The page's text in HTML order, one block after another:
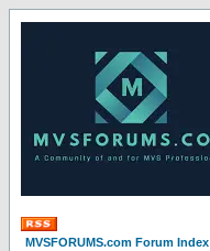
MVSFORUMS.com Forum Index